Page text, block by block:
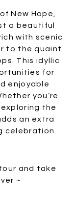
New Hope,
a beautiful
with scenic
to the quaint
This idyllic
for
enjoyable
you’re
the
an extra
celebration.
and take
~